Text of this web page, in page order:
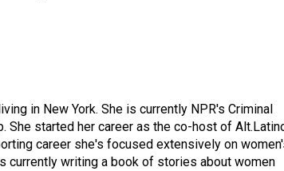
in New York. She is currently NPR's Criminal
She started her career as the co-host of
career she's focused extensively on
currently writing a book of stories about women